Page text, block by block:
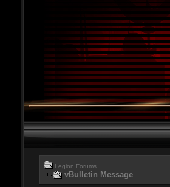
Legion Forums
vBulletin Message